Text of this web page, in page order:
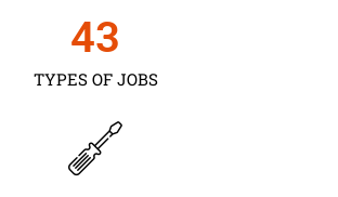
TYPES OF JOBS
43